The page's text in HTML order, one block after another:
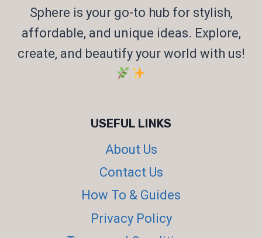
Sphere is your go-to hub for stylish,
affordable, and unique ideas. Explore,
create, and beautify your world with us!
USEFUL LINKS
About Us
Contact Us
How To & Guides
Privacy Policy